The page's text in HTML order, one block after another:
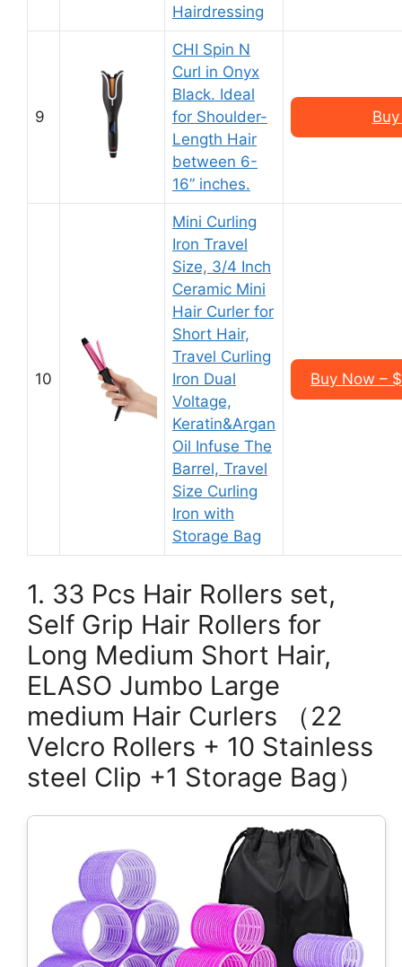
Hairdressing
9
CHI Spin N
Curl in Onyx
Black. Ideal
for Shoulder-
Length Hair
between 6-
16” inches.
10
Mini Curling
Iron Travel
Size, 3/4 Inch
Ceramic Mini
Hair Curler for
Short Hair,
Travel Curling
Iron Dual
Voltage,
Keratin&Argan
Oil Infuse The
Barrel, Travel
Size Curling
Iron with
Storage Bag
Buy Now –
1. 33 Pcs Hair Rollers set,
Self Grip Hair Rollers for
Long Medium Short Hair,
ELASO Jumbo Large
medium Hair Curlers （22
Velcro Rollers + 10 Stainless
steel Clip +1 Storage Bag）